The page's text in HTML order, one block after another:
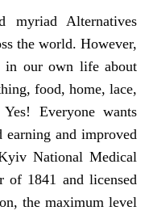
Alternatives
the world. However,
in our own life about
food, home, lace,
Everyone wants
earning and improved
National Medical
of 1841 and licensed
the maximum level